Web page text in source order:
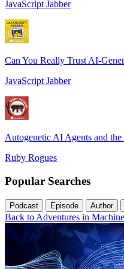
JavaScript Jabber
Can You Really Trust AI-
JavaScript Jabber
Autogenetic AI Agents and
Ruby Rogues
Popular Searches
Podcast Episode Author
Back to Adventures in